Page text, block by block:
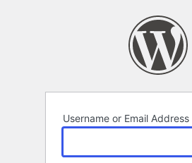
Username or Email Address